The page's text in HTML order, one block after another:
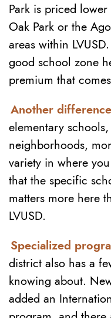
Park is priced
Oak Park or the
areas within
good school zone
premium that
Another
elementary
neighborhoods,
variety in where
that the specific
matters more here
LVUSD.
Specialized
district also has a
knowing about.
added an